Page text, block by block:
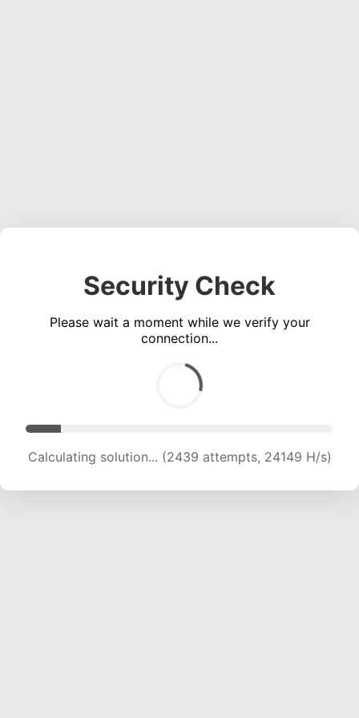
Security Check
Please wait a moment while we verify your
connection...
Calculating solution... (3644 attempts, 18040 H/s)